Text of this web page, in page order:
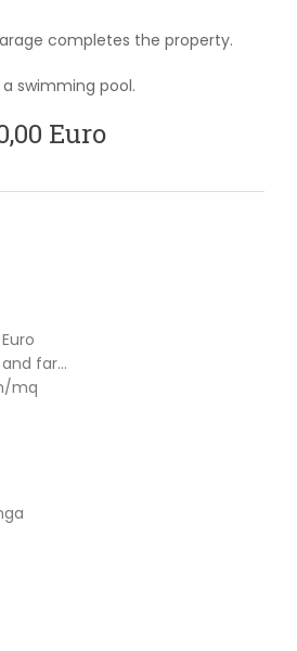
completes the property.
swimming pool.
Euro
far...
mq